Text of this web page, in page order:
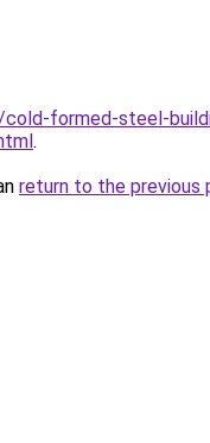
formed-steel-
.
return to the previous